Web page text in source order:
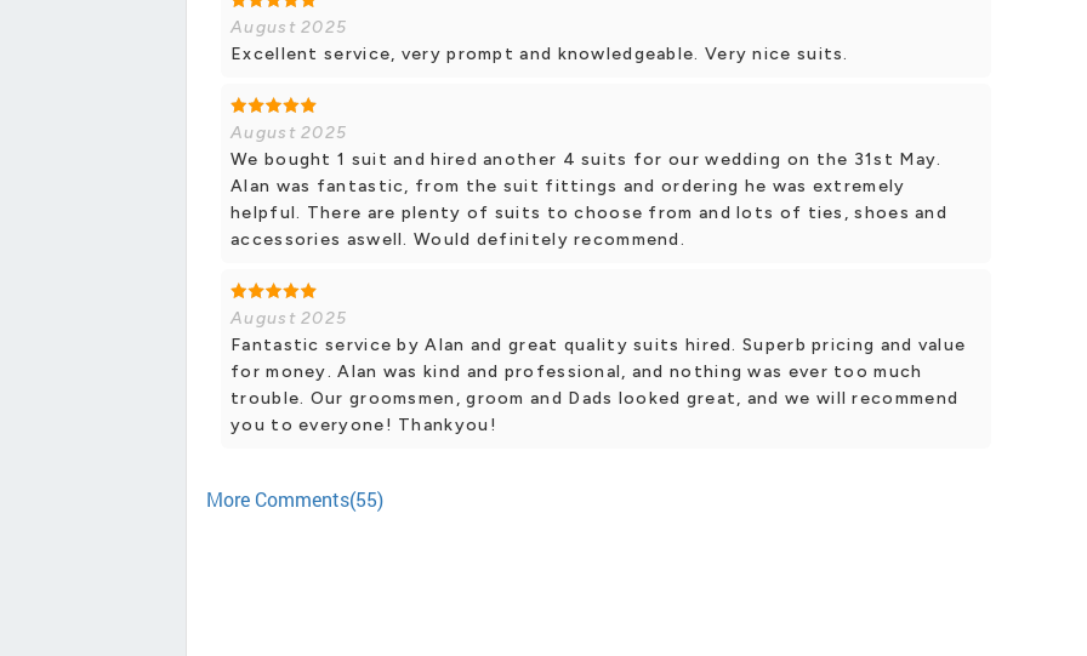
August 2025
Excellent service, very prompt and knowledgeable. Very nice suits.
August 2025
We bought 1 suit and hired another 4 suits for our wedding on the 31st May.
Alan was fantastic, from the suit fittings and ordering he was extremely
helpful. There are plenty of suits to choose from and lots of ties, shoes and
accessories aswell. Would definitely recommend.
August 2025
Fantastic service by Alan and great quality suits hired. Superb pricing and value
for money. Alan was kind and professional, and nothing was ever too much
trouble. Our groomsmen, groom and Dads looked great, and we will recommend
you to everyone! Thankyou!
More Comments(55)